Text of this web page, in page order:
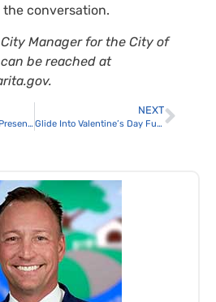
conversation.
Manager for the City of
be reached at
Broken Leg Theatre to Present Vanya and Sonia and Masha and Spike at The MAIN
NEXT
Glide Into Valentine’s Day Fun at The Cube’s Sweetheart Skate